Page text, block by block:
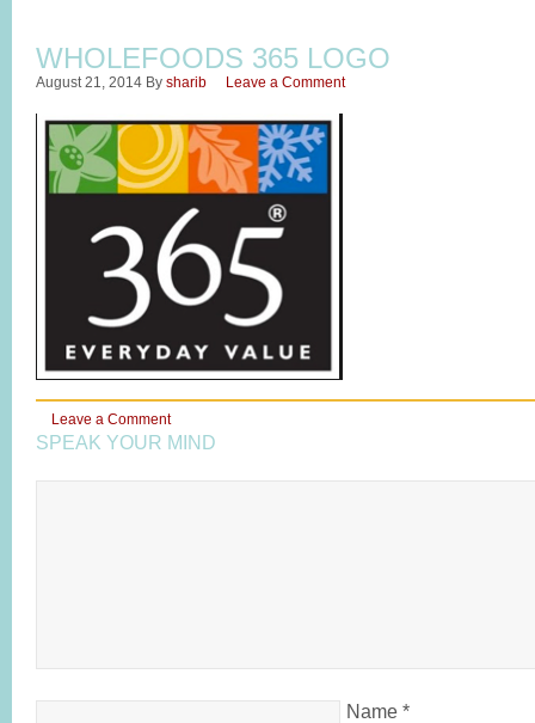
WHOLEFOODS 365 LOGO
August 21, 2014 By sharib Leave a Comment
Leave a Comment
SPEAK YOUR MIND
Name *